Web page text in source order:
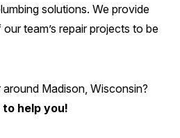
solutions. We provide
team’s repair projects to be
Madison, Wisconsin?
to help you!